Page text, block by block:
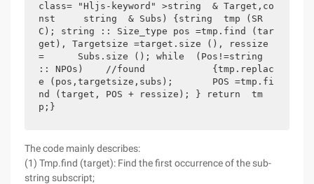
class= "Hljs-keyword" >string  & Target,co
nst     string  & Subs) {string  tmp (SR
C); string :: Size_type pos =tmp.find (tar
get), Targetsize =target.size (), ressize
=      Subs.size (); while  (Pos!=string
:: NPOs)    //found            {tmp.replac
e (pos,targetsize,subs);       POS =tmp.fi
nd (target, POS + ressize); } return  tm
p;}
The code mainly describes:
(1) Tmp.find (target): Find the first occurrence of the sub-
string subscript;